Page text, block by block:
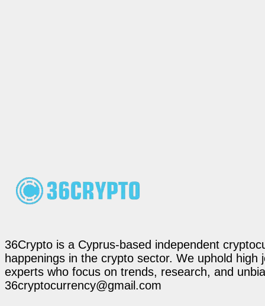
36Crypto is a Cyprus-based independent
happenings in the crypto sector. We uphold
experts who focus on trends, research, and
36cryptocurrency@gmail.com